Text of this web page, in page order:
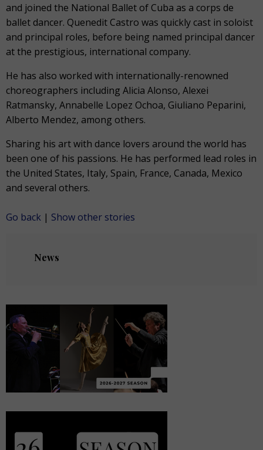
and joined the National Ballet of Cuba as a corps de
ballet dancer. Quenedit Castro was quickly cast in soloist
and principal roles, before being named principal dancer
at the prestigious, international company.
He has also worked with internationally-renowned
choreographers including Alicia Alonso, Alexei
Ratmansky, Annabelle Lopez Ochoa, Giuliano Peparini,
Alberto Mendez, among others.
Sharing his art with dance lovers around the world has
been one of his passions. He has performed lead roles in
the United States, Italy, Spain, France, Canada, Mexico
and several others.
Go back | Show other stories
News